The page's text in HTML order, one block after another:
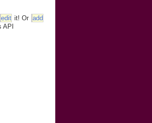
edit it! Or add